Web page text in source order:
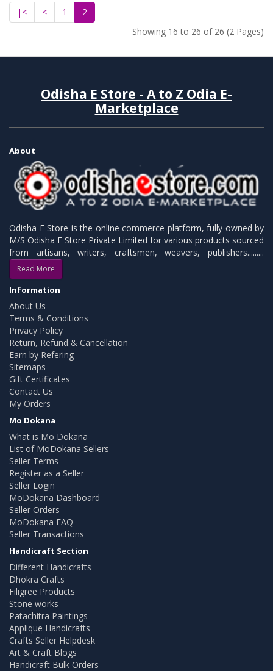
|< < 1
2
Showing 16 to 26 of 26 (2 Pages)
Odisha E Store - A to Z Odia E-
Marketplace
About
Odisha E Store is the online commerce platform, fully owned by
M/S Odisha E Store Private Limited for various products sourced
from artisans, writers, craftsmen, weavers, publishers.........
Read More
Information
About Us
Terms & Conditions
Privacy Policy
Return, Refund & Cancellation
Earn by Refering
Sitemaps
Gift Certificates
Contact Us
My Orders
Mo Dokana
What is Mo Dokana
List of MoDokana Sellers
Seller Terms
Register as a Seller
Seller Login
MoDokana Dashboard
Seller Orders
MoDokana FAQ
Seller Transactions
Handicraft Section
Different Handicrafts
Dhokra Crafts
Filigree Products
Stone works
Patachitra Paintings
Applique Handicrafts
Crafts Seller Helpdesk
Art & Craft Blogs
Handicraft Bulk Orders